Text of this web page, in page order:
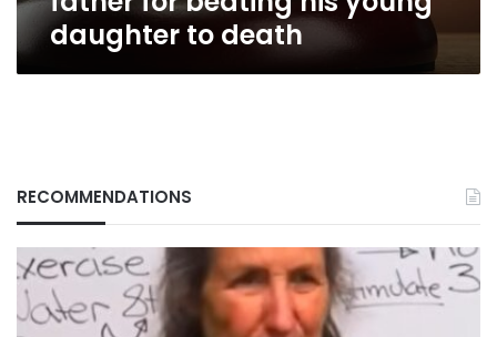
daughter to death
RECOMMENDATIONS